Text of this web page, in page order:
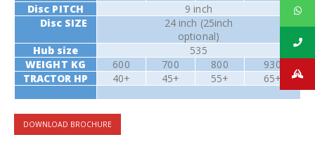
Disc PITCH
9 inch
Disc SIZE
24 inch (25inch
optional)
Hub size
535
WEIGHT KG
600 700 800
930
TRACTOR HP
40+ 45+ 55+ 65+
DOWNLOAD BROCHURE